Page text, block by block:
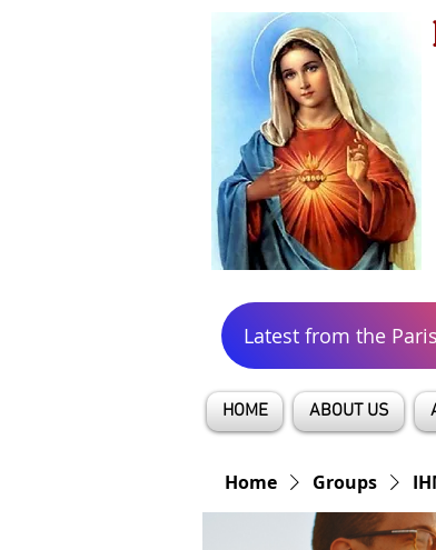
Latest from the
HOME ABOUT US
Home Groups